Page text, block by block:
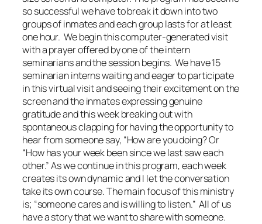
so successful we have to break it down into two
groups of inmates and each group lasts for at least
one hour. We begin this computer-generated visit
with a prayer offered by one of the intern
seminarians and the session begins. We have 15
seminarian interns waiting and eager to participate
in this virtual visit and seeing their excitement on the
screen and the inmates expressing genuine
gratitude and this week breaking out with
spontaneous clapping for having the opportunity to
hear from someone say, “How are you doing? Or
“How has your week been since we last saw each
other.” As we continue in this program, each week
creates its own dynamic and I let the conversation
take its own course. The main focus of this ministry
is; “someone cares and is willing to listen.” All of us
have a story that we want to share with someone.